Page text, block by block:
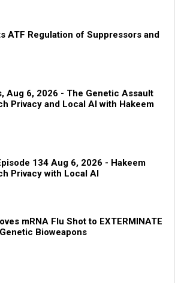
ATF Regulation of Suppressors and
Aug 6, 2026 - The Genetic Assault
Privacy and Local AI with Hakeem
134 Aug 6, 2026 - Hakeem
Privacy with Local AI
mRNA Flu Shot to EXTERMINATE
Bioweapons